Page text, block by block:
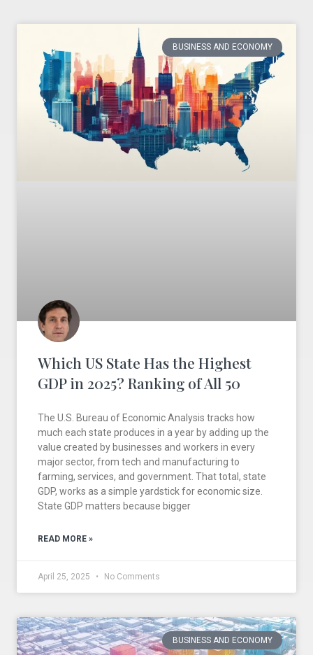
BUSINESS AND ECONOMY
Which US State Has the Highest
GDP in 2025? Ranking of All 50
The U.S. Bureau of Economic Analysis tracks how
much each state produces in a year by adding up the
value created by businesses and workers in every
major sector, from tech and manufacturing to
farming, services, and government. That total, state
GDP, works as a simple yardstick for economic size.
State GDP matters because bigger
READ MORE »
April 25, 2025 No Comments
BUSINESS AND ECONOMY